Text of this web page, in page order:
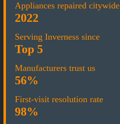
Appliances repaired citywide
2022
Serving Inverness since
Top 5
Manufacturers trust us
56%
First-visit resolution rate
98%